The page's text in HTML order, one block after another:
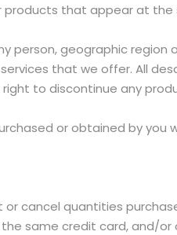
that appear at
geographic region
that we offer. All
to discontinue any
or obtained by you
cancel quantities
same credit card, and/